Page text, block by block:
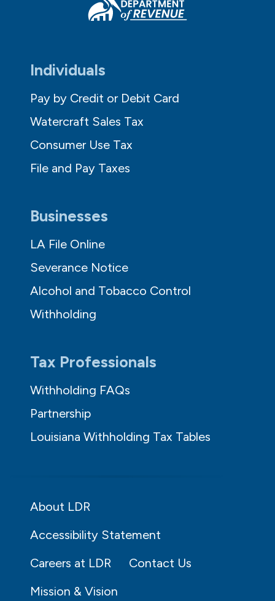
Individuals
Pay by Credit or Debit Card
Watercraft Sales Tax
Consumer Use Tax
File and Pay Taxes
Businesses
LA File Online
Severance Notice
Alcohol and Tobacco Control
Withholding
Tax Professionals
Withholding FAQs
Partnership
Louisiana Withholding Tax Tables
About LDR
Accessibility Statement
Careers at LDR
Contact Us
Mission & Vision